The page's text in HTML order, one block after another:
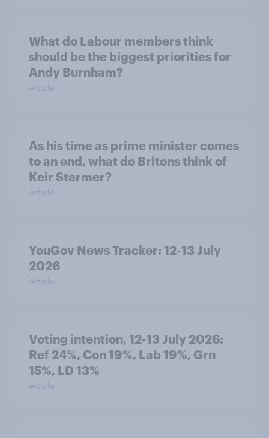
What do Labour members think
should be the biggest priorities for
Andy Burnham?
Article
As his time as prime minister comes
to an end, what do Britons think of
Keir Starmer?
Article
YouGov News Tracker: 12-13 July
2026
Article
Voting intention, 12-13 July 2026:
Ref 24%, Con 19%, Lab 19%, Grn
15%, LD 13%
Article